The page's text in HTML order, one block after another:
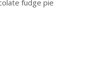
fudge pie